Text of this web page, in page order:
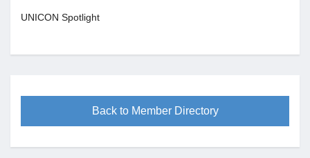
UNICON Spotlight
Back to Member Directory